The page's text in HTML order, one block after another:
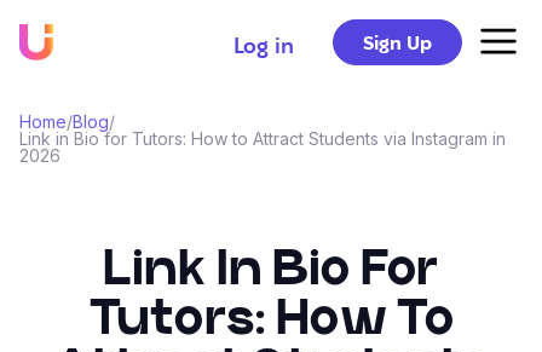
Log in Sign Up
Home/Blog/
Link in Bio for Tutors: How to Attract Students via Instagram in
2026
Link In Bio For
Tutors: How To